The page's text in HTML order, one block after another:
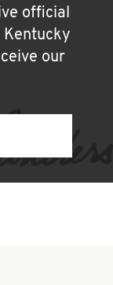
official
Kentucky
our